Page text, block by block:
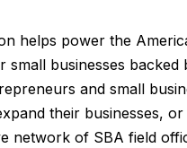
helps power the
businesses
and small
their businesses,
network of SBA field